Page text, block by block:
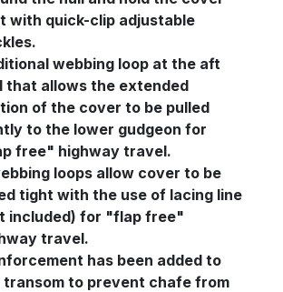
with quick-clip adjustable
webbing loop at the aft
that allows the extended
of the cover to be pulled
to the lower gudgeon for
free" highway travel.
loops allow cover to be
tight with the use of lacing line
included) for "flap free"
travel.
has been added to
transom to prevent chafe from